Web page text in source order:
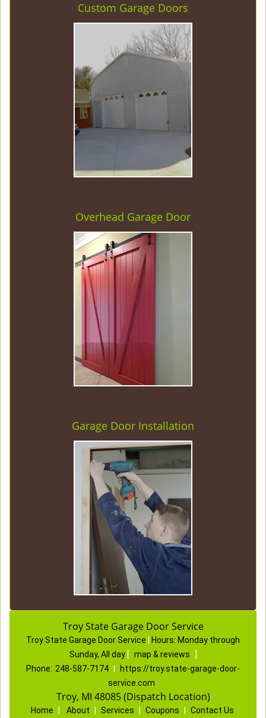
Custom Garage Doors
Overhead Garage Door
Garage Door Installation
Troy State Garage Door Service
Troy State Garage Door Service Hours: Monday through
Sunday, All day [ map & reviews
]
Phone: 248-587-7174
https://troy.state-garage-door-
service.com
Troy, MI 48085 (Dispatch Location)
Home About Services Coupons Contact Us